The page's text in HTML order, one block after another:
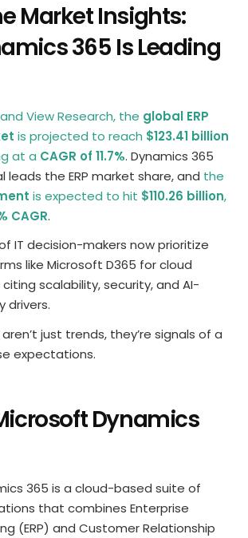
Market Insights:
365 Is Leading
View Research, the global ERP
is projected to reach $123.41 billion
at a CAGR of 11.7%. Dynamics 365
leads the ERP market share, and the
is expected to hit $110.26 billion,
CAGR.
IT decision-makers now prioritize
like Microsoft D365 for cloud
scalability, security, and AI-
drivers.
just trends, they’re signals of a
expectations.
Dynamics
365 is a cloud-based suite of
that combines Enterprise
(ERP) and Customer Relationship